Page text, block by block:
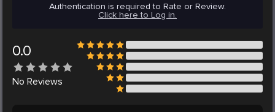
Authentication is required to Rate or Review.
Click here to Log in.
0.0
No Reviews